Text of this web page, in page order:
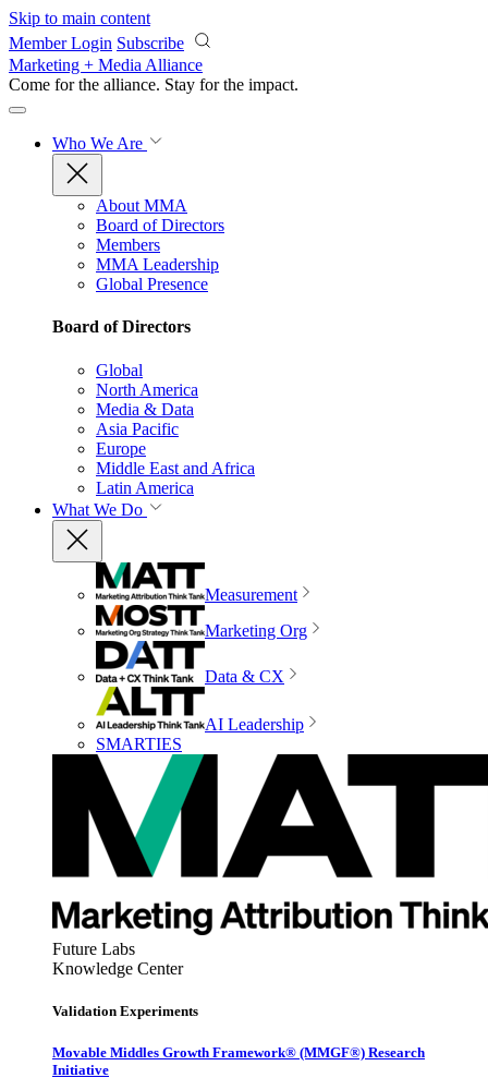
Skip to main content
Member Login Subscribe
Marketing + Media Alliance
Come for the alliance. Stay for the impact.
Who We Are
About MMA
Board of Directors
Members
MMA Leadership
Global Presence
Board of Directors
Global
North America
Media & Data
Asia Pacific
Europe
Middle East and Africa
Latin America
What We Do
Measurement
Marketing Org
Data & CX
AI Leadership
SMARTIES
Future Labs
Knowledge Center
Validation Experiments
Movable Middles Growth Framework® (MMGF®) Research
Initiative